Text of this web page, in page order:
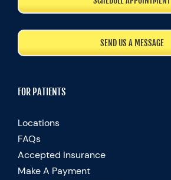
SEND US A MESSAGE
FOR PATIENTS
Locations
FAQs
Accepted Insurance
Make A Payment